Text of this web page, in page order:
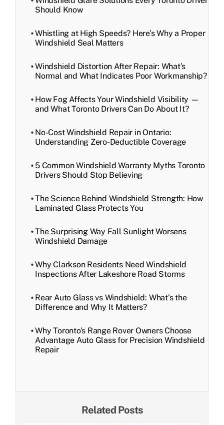
Should Know
Whistling at High Speeds? Here’s Why a Proper
Windshield Seal Matters
Windshield Distortion After Repair: What’s
Normal and What Indicates Poor Workmanship?
How Fog Affects Your Windshield Visibility —
and What Toronto Drivers Can Do About It?
No-Cost Windshield Repair in Ontario:
Understanding Zero-Deductible Coverage
5 Common Windshield Warranty Myths Toronto
Drivers Should Stop Believing
The Science Behind Windshield Strength: How
Laminated Glass Protects You
The Surprising Way Fall Sunlight Worsens
Windshield Damage
Why Clarkson Residents Need Windshield
Inspections After Lakeshore Road Storms
Rear Auto Glass vs Windshield: What’s the
Difference and Why It Matters?
Why Toronto’s Range Rover Owners Choose
Advantage Auto Glass for Precision Windshield
Repair
Related Posts